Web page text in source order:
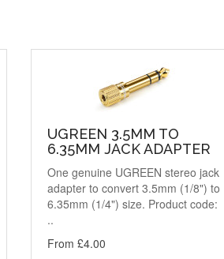
UGREEN 3.5MM TO
6.35MM JACK ADAPTER
One genuine UGREEN stereo jack
adapter to convert 3.5mm (1/8") to
6.35mm (1/4") size. Product code:
..
From £4.00